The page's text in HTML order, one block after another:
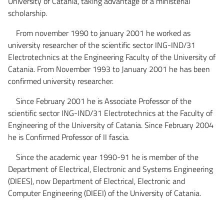
scholarship.
From november 1990 to january 2001 he worked as
university researcher of the scientific sector ING-IND/31
Electrotechnics at the Engineering Faculty of the University of
Catania. From November 1993 to January 2001 he has been
confirmed university researcher.
Since February 2001 he is Associate Professor of the
scientific sector ING-IND/31 Electrotechnics at the Faculty of
Engineering of the University of Catania. Since February 2004
he is Confirmed Professor of II fascia.
Since the academic year 1990-91 he is member of the
Department of Electrical, Electronic and Systems Engineering
(DIEES), now Department of Electrical, Electronic and
Computer Engineering (DIEEI) of the University of Catania.